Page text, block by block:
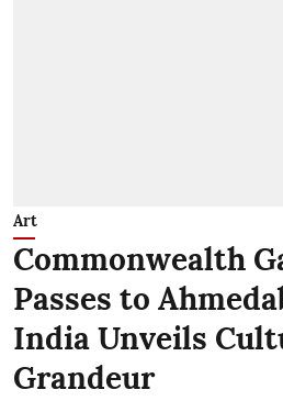
Art
Commonwealth
Passes to
India Unveils
Grandeur